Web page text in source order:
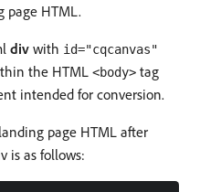
page HTML.
div with id="cqcanvas"
the HTML <body> tag
intended for conversion.
page HTML after
is as follows: